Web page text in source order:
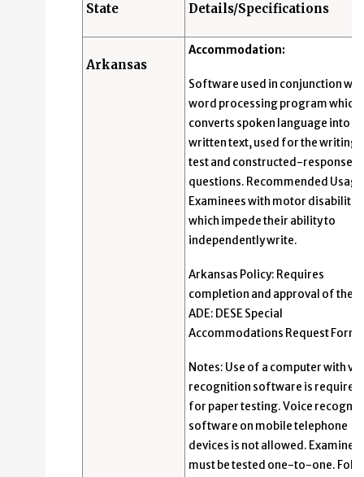
State Details/Specifications
Arkansas
Accommodation:
Software used in conjunction
word processing program which
converts spoken language into
written text, used for the writing
test and constructed-response
questions. Recommended
Examinees with motor
which impede their ability to
independently write.
Arkansas Policy: Requires
completion and approval of the
ADE: DESE Special
Accommodations Request Form.
Notes: Use of a computer with
recognition software is required
for paper testing. Voice
software on mobile telephone
devices is not allowed.
must be tested one-to-one.